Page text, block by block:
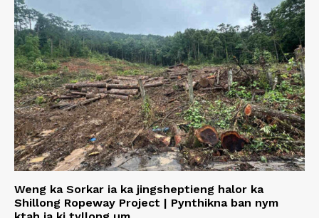
Weng ka Sorkar ia ka jingsheptieng halor ka
Shillong Ropeway Project | Pynthikna ban nym